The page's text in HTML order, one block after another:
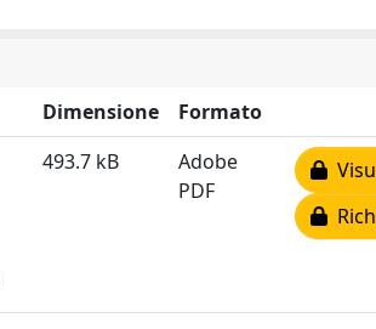
Dimensione
Formato
493.7 kB
Adobe
PDF